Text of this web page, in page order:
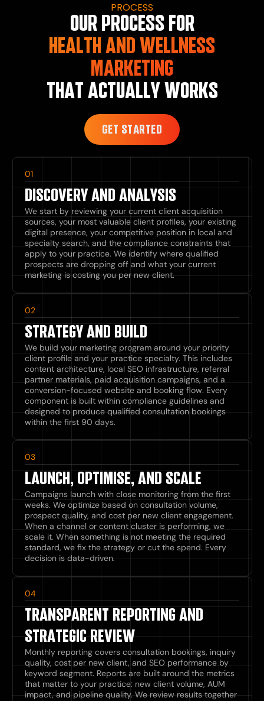
PROCESS
OUR PROCESS FOR
HEALTH AND WELLNESS
MARKETING
THAT ACTUALLY WORKS
GET STARTED
01
DISCOVERY AND ANALYSIS
We start by reviewing your current client acquisition
sources, your most valuable client profiles, your existing
digital presence, your competitive position in local and
specialty search, and the compliance constraints that
apply to your practice. We identify where qualified
prospects are dropping off and what your current
marketing is costing you per new client.
02
STRATEGY AND BUILD
We build your marketing program around your priority
client profile and your practice specialty. This includes
content architecture, local SEO infrastructure, referral
partner materials, paid acquisition campaigns, and a
conversion-focused website and booking flow. Every
component is built within compliance guidelines and
designed to produce qualified consultation bookings
within the first 90 days.
03
LAUNCH, OPTIMISE, AND SCALE
Campaigns launch with close monitoring from the first
weeks. We optimize based on consultation volume,
prospect quality, and cost per new client engagement.
When a channel or content cluster is performing, we
scale it. When something is not meeting the required
standard, we fix the strategy or cut the spend. Every
decision is data-driven.
04
TRANSPARENT REPORTING AND
STRATEGIC REVIEW
Monthly reporting covers consultation bookings, inquiry
quality, cost per new client, and SEO performance by
keyword segment. Reports are built around the metrics
that matter to your practice: new client volume, AUM
impact, and pipeline quality. We review results together